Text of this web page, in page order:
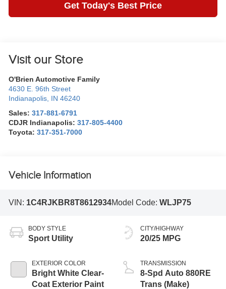
Get Today's Best Price
Visit our Store
O'Brien Automotive Family
4630 E. 96th Street
Indianapolis, IN 46240
Sales:317-881-6791
CDJR Indianapolis:317-805-4400
Toyota:317-351-7000
Vehicle Information
VIN: 1C4RJKBR8T8612934Model Code:WLJP75
BODY STYLE
Sport Utility
EXTERIOR COLOR
Bright White Clear-
Coat Exterior Paint
CITY/HIGHWAY
20/25 MPG
TRANSMISSION
8-Spd Auto 880RE
Trans (Make)